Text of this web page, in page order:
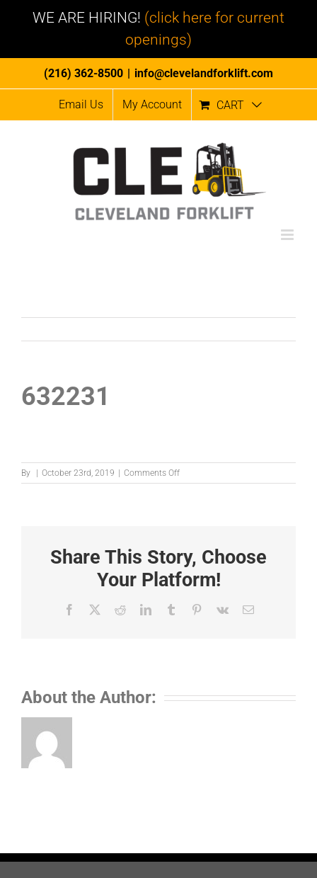
WE ARE HIRING! (click here for current
openings)
to
(216) 362-8500 | info@clevelandforklift.com
Email Us My Account CART
632231
By | October 23rd, 2019 | Comments Offon
632231
Share This Story, Choose
Your Platform!
Facebook RedditLinkedInTumblr Pinterest
Vk Email
About the Author: